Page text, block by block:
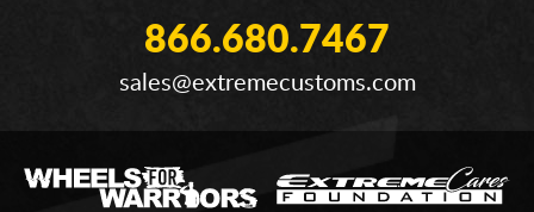
866.680.7467
sales@extremecustoms.com